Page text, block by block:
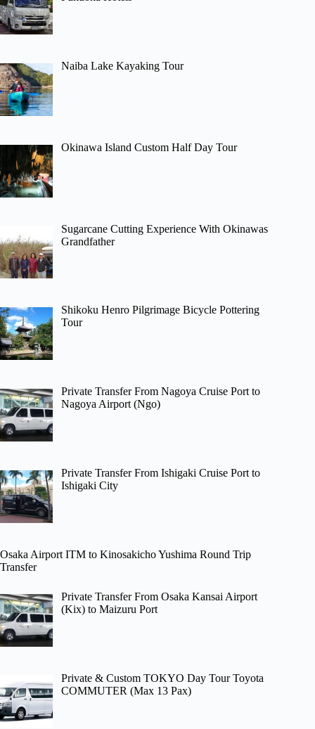
Naiba Lake Kayaking Tour
Okinawa Island Custom Half Day Tour
Sugarcane Cutting Experience With Okinawas
Grandfather
Shikoku Henro Pilgrimage Bicycle Pottering
Tour
Private Transfer From Nagoya Cruise Port to
Nagoya Airport (Ngo)
Private Transfer From Ishigaki Cruise Port to
Ishigaki City
Osaka Airport ITM to Kinosakicho Yushima Round Trip
Transfer
Private Transfer From Osaka Kansai Airport
(Kix) to Maizuru Port
Private & Custom TOKYO Day Tour Toyota
COMMUTER (Max 13 Pax)